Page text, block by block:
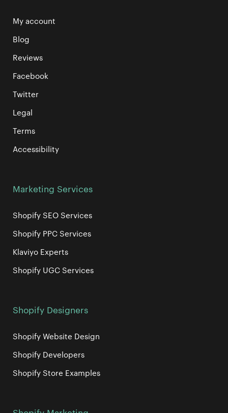
My account
Blog
Reviews
Facebook
Twitter
Legal
Terms
Accessibility
Marketing Services
Shopify SEO Services
Shopify PPC Services
Klaviyo Experts
Shopify UGC Services
Shopify Designers
Shopify Website Design
Shopify Developers
Shopify Store Examples